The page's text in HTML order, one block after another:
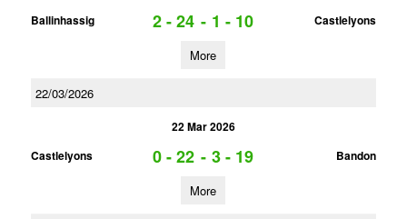
Ballinhassig
2 - 24 - 1 - 10 Castlelyons
More
22/03/2026
22 Mar 2026
Castlelyons
0 - 22 - 3 - 19 Bandon
More